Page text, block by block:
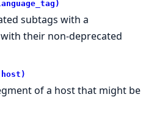
subtags with a
with their non-deprecated
of a host that might be